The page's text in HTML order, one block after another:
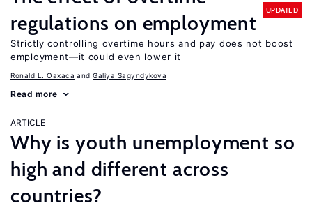
regulations on employment
UPDATED
Strictly controlling overtime hours and pay does not boost
employment—it could even lower it
Ronald L. Oaxaca Galiya Sagyndykova
Read more
ARTICLE
Why is youth unemployment so
high and different across
countries?